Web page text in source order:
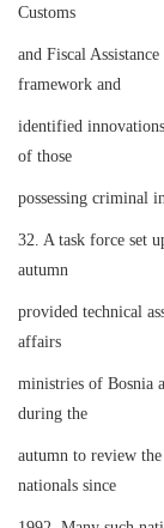
Customs
and Fiscal
framework and
identified
of those
possessing criminal
32. A task force set
autumn
provided technical
affairs
ministries of Bosnia
during the
autumn to review
nationals since